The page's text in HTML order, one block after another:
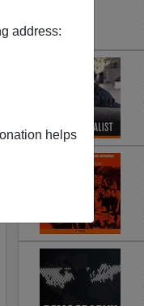
address:
helps